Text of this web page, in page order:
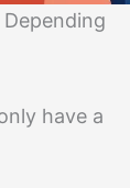
have a